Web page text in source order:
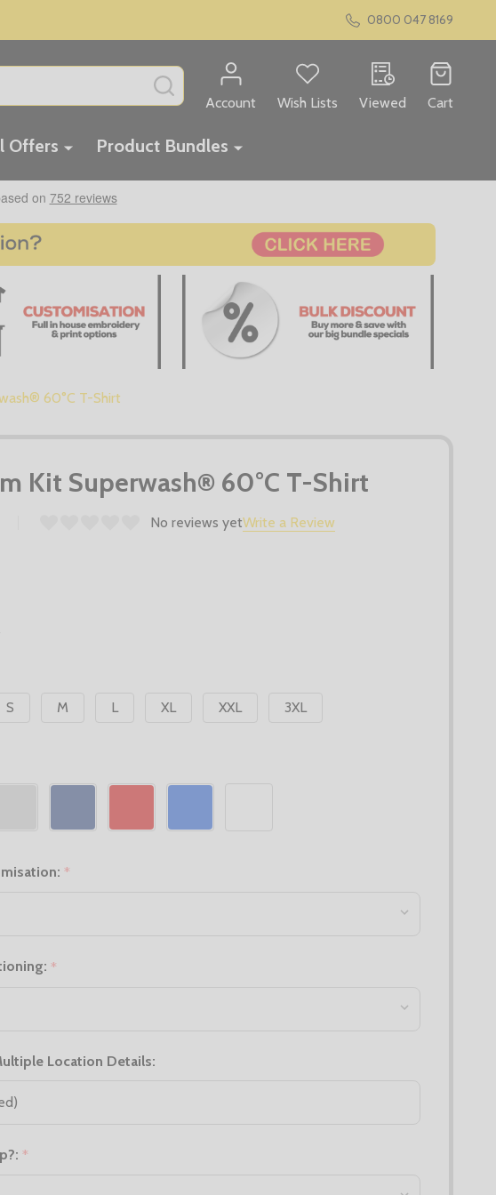
0800 047 8169
SEARCH
Account
Wish Lists Viewed Cart
Offers Product Bundles
60°C T-Shirt
Kit Superwash® 60°C T-Shirt
No reviews yetWrite a Review
S M L XL XXL 3XL
*
*
Location Details:
*